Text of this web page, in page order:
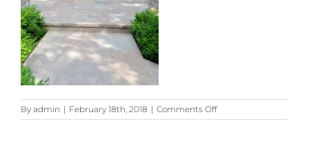
By admin | February 18th, 2018 | Comments Offon
101-